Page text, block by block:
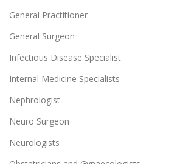
General Practitioner
General Surgeon
Infectious Disease Specialist
Internal Medicine Specialists
Nephrologist
Neuro Surgeon
Neurologists